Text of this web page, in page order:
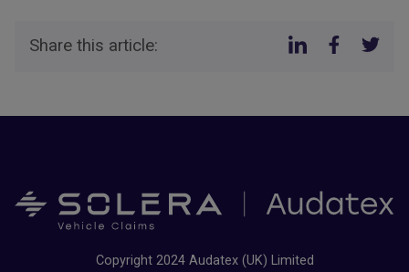
Share this article:
Copyright 2024 Audatex (UK) Limited